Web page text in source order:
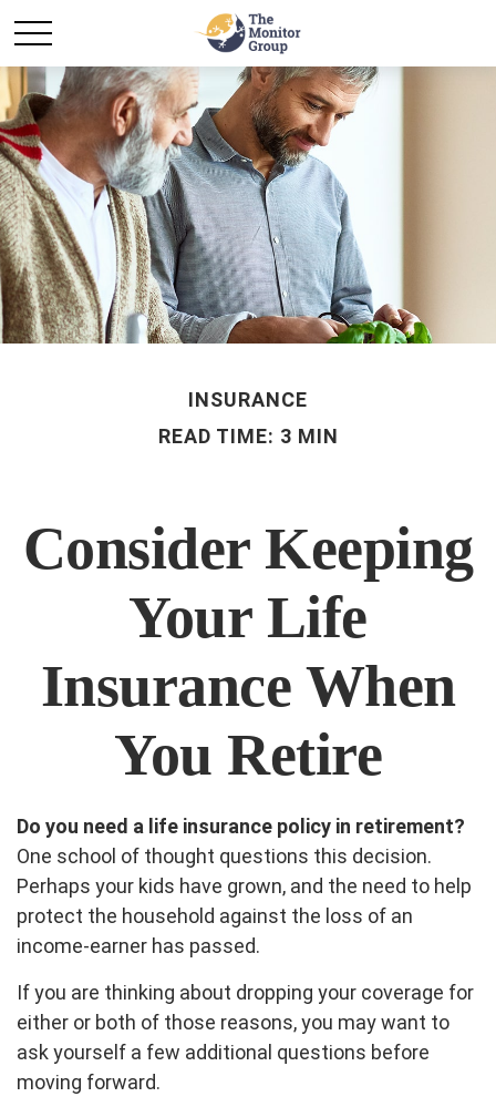
INSURANCE
READ TIME: 3 MIN
Consider Keeping
Your Life
Insurance When
You Retire
Do you need a life insurance policy in retirement?
One school of thought questions this decision.
Perhaps your kids have grown, and the need to help
protect the household against the loss of an
income-earner has passed.
If you are thinking about dropping your coverage for
either or both of those reasons, you may want to
ask yourself a few additional questions before
moving forward.